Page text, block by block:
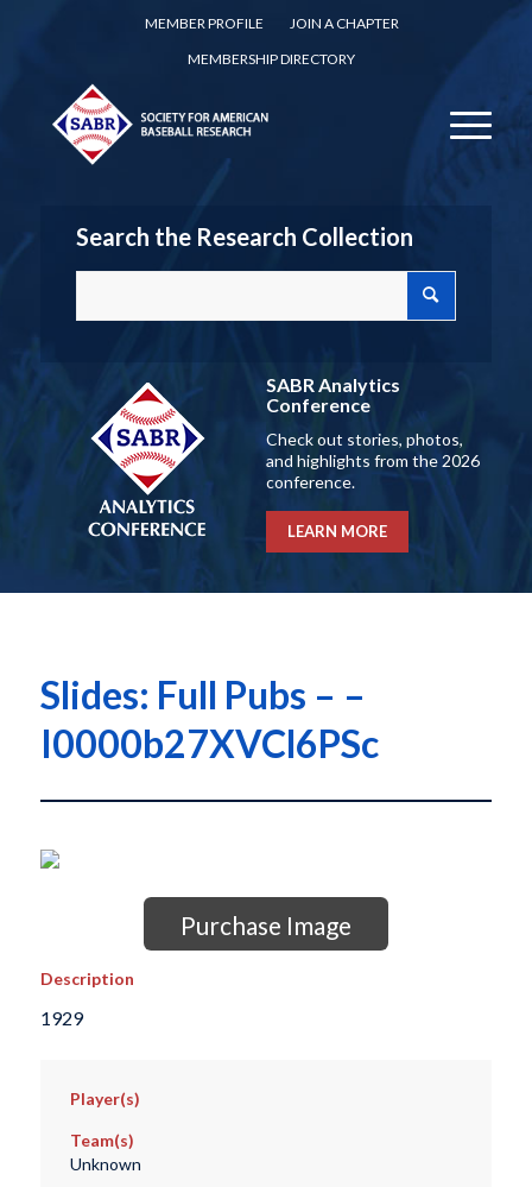
MEMBER PROFILE
JOIN A CHAPTER
MEMBERSHIP DIRECTORY
Search the Research Collection
SABR Analytics
Conference
Check out stories, photos,
and highlights from the 2026
conference.
LEARN MORE
Slides: Full Pubs – –
I0000b27XVCl6PSc
Purchase Image
Description
1929
Player(s)
Team(s)
Unknown